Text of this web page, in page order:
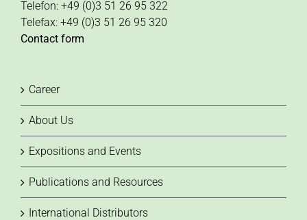
Telefon: +49 (0)3 51 26 95 322
Telefax: +49 (0)3 51 26 95 320
Contact form
Career
About Us
Expositions and Events
Publications and Resources
International Distributors